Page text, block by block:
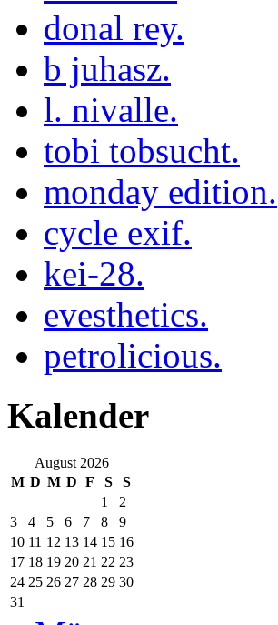
donal rey.
b juhasz.
l. nivalle.
tobi tobsucht.
monday edition.
cycle exif.
kei-28.
evesthetics.
petrolicious.
Kalender
August 2026
M D M D F S
S
1
2
3
4 5 6 7 8
9
10 11 12 13 14 15 16
17 18 19 20 21 22 23
24 25 26 27 28 29 30
31